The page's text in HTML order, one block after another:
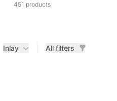
451 products
Inlay All filters